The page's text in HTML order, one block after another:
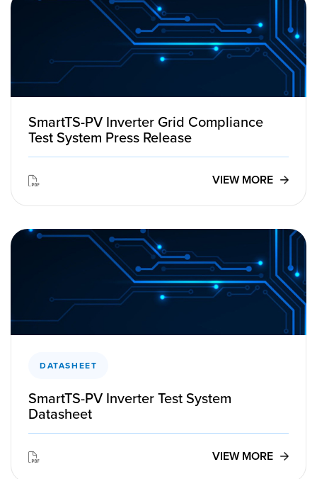
SmartTS-PV Inverter Grid Compliance
Test System Press Release
VIEW MORE
DATASHEET
SmartTS-PV Inverter Test System
Datasheet
VIEW MORE